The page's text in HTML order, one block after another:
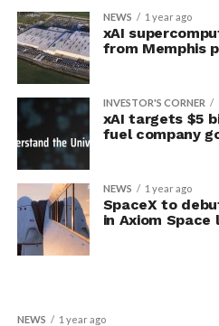
NEWS 1 year ago
xAI
from Memphis
INVESTOR'S CORNER
xAI targets $5
fuel company
NEWS 1 year ago
SpaceX to
in Axiom Space
NEWS 1 year ago